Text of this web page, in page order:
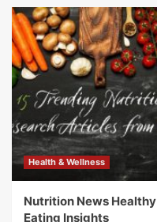
Health & Wellness
Nutrition News Healthy
Eating Insights